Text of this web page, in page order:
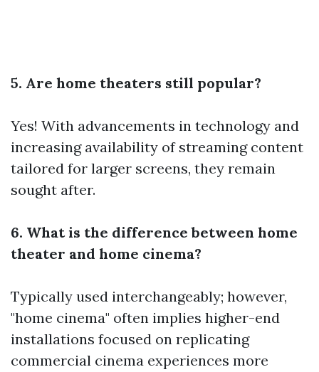
5. Are home theaters still popular?
Yes! With advancements in technology and
increasing availability of streaming content
tailored for larger screens, they remain
sought after.
6. What is the difference between home
theater and home cinema?
Typically used interchangeably; however,
"home cinema" often implies higher-end
installations focused on replicating
commercial cinema experiences more